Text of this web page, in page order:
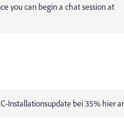
you can begin a chat session at
Installationsupdate bei 35% hier